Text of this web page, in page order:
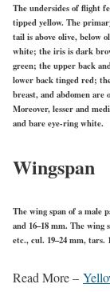
The undersides of flight
tipped yellow. The
tail is above olive, below
white; the iris is dark
green; the upper back
lower back tinged red;
breast, and abdomen
Moreover, lesser and
and bare eye-ring white.
Wingspan
The wing span of a male
and 16–18 mm. The wing
etc., cul. 19–24 mm, tars.
Read More –